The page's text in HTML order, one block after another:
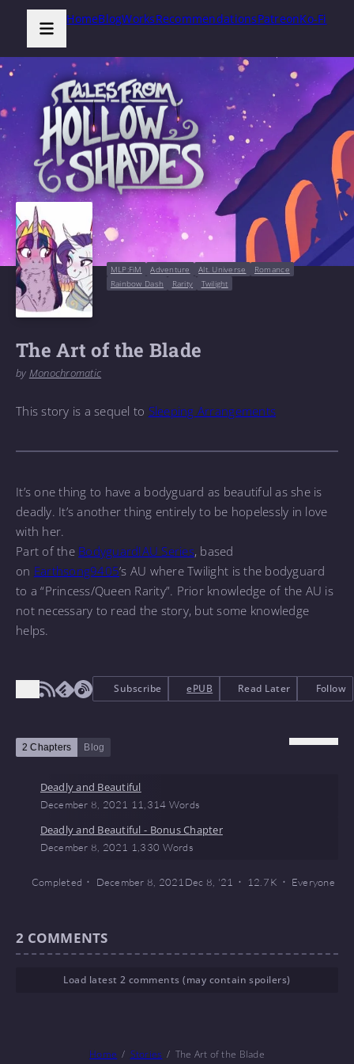
HomeBlogWorksRecommendationsPatreonKo-Fi
MLP:FiM Adventure Alt. Universe
Romance
Rainbow Dash
Rarity Twilight
The Art of the Blade
by Monochromatic
This story is a sequel to Sleeping Arrangements
It’s one thing to have a bodyguard as beautiful as she is
deadly. It’s another thing entirely to be hopelessly in love
with her.
Part of the Bodyguard!AU Series, based
on Earthsong9405’s AU where Twilight is the bodyguard
to a “Princess/Queen Rarity”. Prior knowledge of the AU is
not necessary to read the story, but some knowledge
helps.
Subscribe ePUB Read Later Follow
2 Chapters Blog
Deadly and Beautiful
December 8, 2021 11,314 Words
Deadly and Beautiful - Bonus Chapter
December 8, 2021 1,330 Words
Completed December 8, 2021Dec 8, '21 12.7 K Everyone
2 COMMENTS
Load latest 2 comments (may contain spoilers)
Home Stories The Art of the Blade